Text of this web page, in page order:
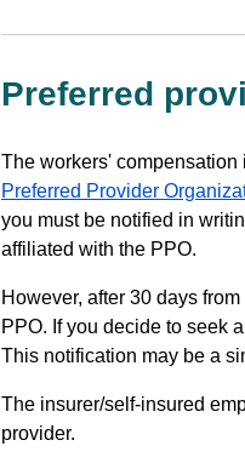
Preferred
The workers'
Preferred Provider
you must be notified in
affiliated with the PPO.
However, after 30 days
PPO. If you decide to seek
This notification may be a
The insurer/self-insured
provider.